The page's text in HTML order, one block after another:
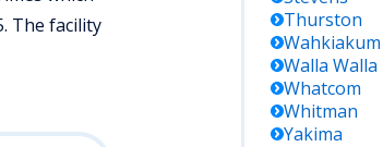
The facility
Thurston
Wahkiakum
Walla Walla
Whatcom
Whitman
Yakima